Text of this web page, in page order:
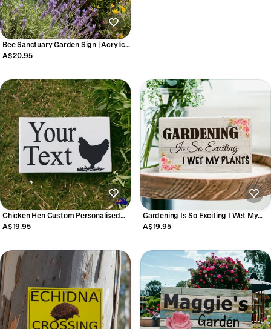
Bee Sanctuary Garden Sign | Acrylic |
Aussie Made
A$20.95
Chicken Hen Custom Personalised
Sign
A$19.95
Gardening Is So Exciting I Wet My
Plants Sign | Funny Gardener Gift
A$19.95